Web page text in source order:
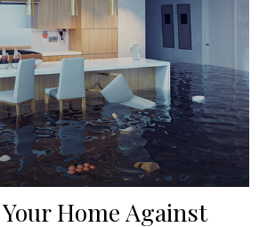
Home Against